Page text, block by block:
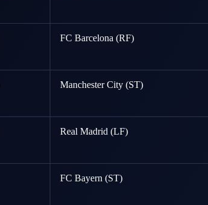
FC Barcelona (RF)
Manchester City (ST)
Real Madrid (LF)
FC Bayern (ST)